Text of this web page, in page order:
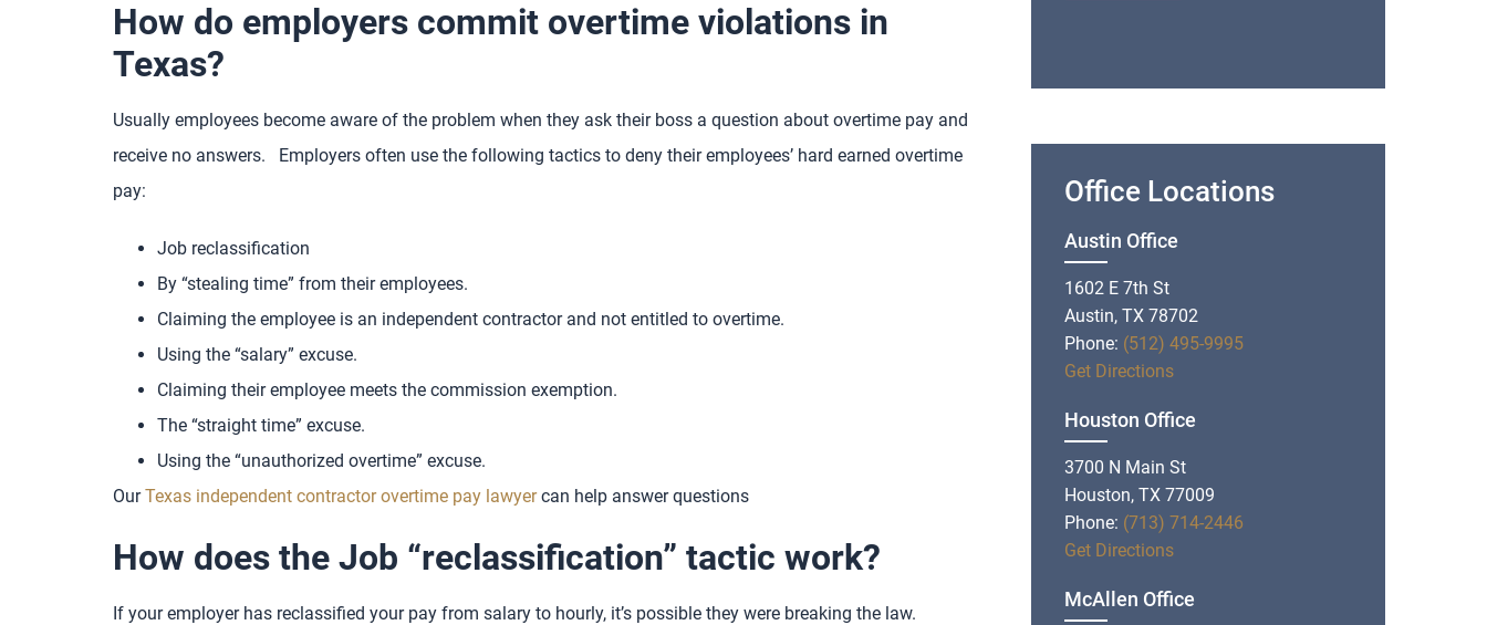
How do employers commit overtime violations in
Texas?
Usually employees become aware of the problem when they ask their boss a question about overtime pay and
receive no answers. Employers often use the following tactics to deny their employees’ hard earned overtime
pay:
Job reclassification
By “stealing time” from their employees.
Claiming the employee is an independent contractor and not entitled to overtime.
Using the “salary” excuse.
Claiming their employee meets the commission exemption.
The “straight time” excuse.
Using the “unauthorized overtime” excuse.
OurTexas independent contractor overtime pay lawyercan help answer questions
How does the Job “reclassification” tactic work?
If your employer has reclassified your pay from salary to hourly, it’s possible they were breaking the law.
Office Locations
Austin Office
1602 E 7th St
Austin, TX 78702
Phone: (512) 495-9995
Get Directions
Houston Office
3700 N Main St
Houston, TX 77009
Phone: (713) 714-2446
Get Directions
McAllen Office